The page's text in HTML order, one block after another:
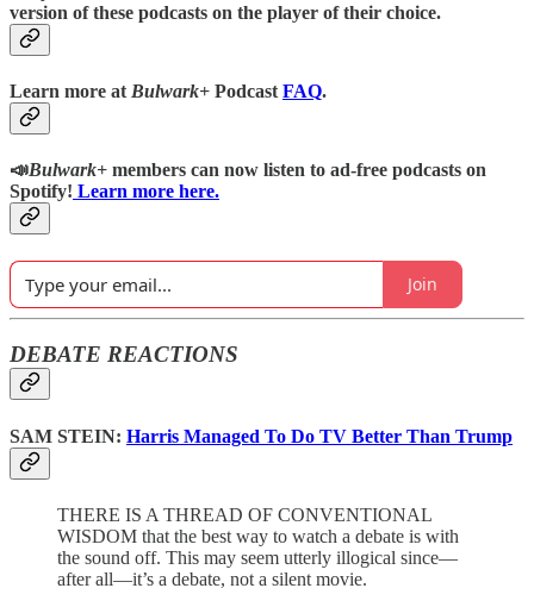
version of these podcasts on the player of their choice.
Learn more at Bulwark+ Podcast FAQ.
📣Bulwark+ members can now listen to ad-free podcasts on
Spotify! Learn more here.
Join
DEBATE REACTIONS
SAM STEIN: Harris Managed To Do TV Better Than Trump
THERE IS A THREAD OF CONVENTIONAL
WISDOM that the best way to watch a debate is with
the sound off. This may seem utterly illogical since—
after all—it’s a debate, not a silent movie.